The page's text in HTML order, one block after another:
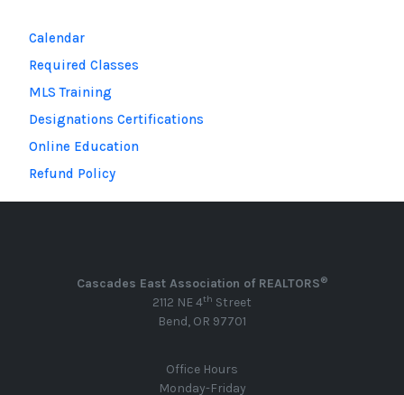
Calendar
Required Classes
MLS Training
Designations Certifications
Online Education
Refund Policy
Cascades East Association of REALTORS®
2112 NE 4th Street
Bend, OR 97701
Office Hours
Monday-Friday